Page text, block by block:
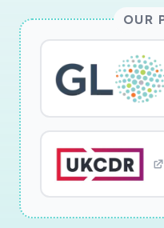
diffusion of the
pandemics.
och epidemiologi
OUR